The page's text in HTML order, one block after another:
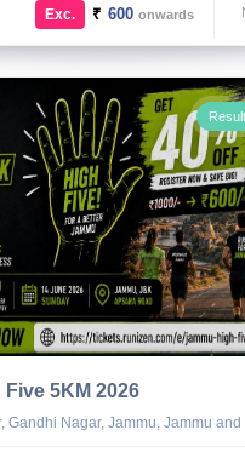
Exc. ₹ 600onwards
5KM 2026
Nagar, Jammu, Jammu and